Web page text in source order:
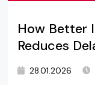
How Better
Reduces
28.01.2026